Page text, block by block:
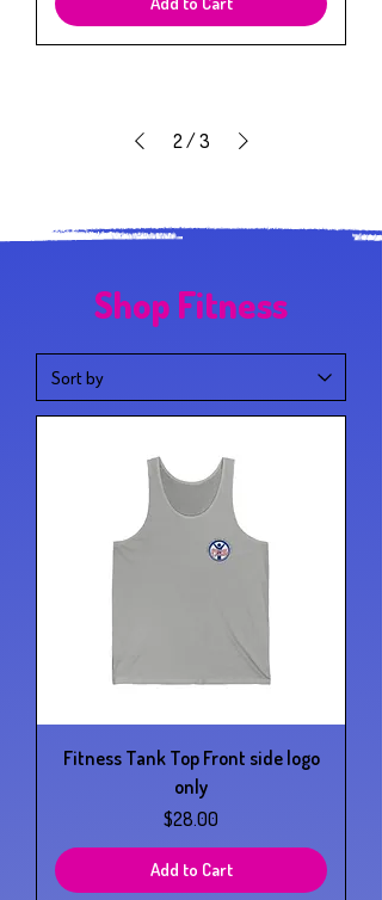
2/3
Shop Fitness
Fitness Tank Top Front side logo
only
Price
$28.00
Add to Cart